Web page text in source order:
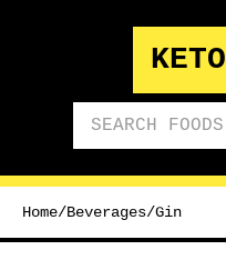
KETO
Home/Beverages/Gin